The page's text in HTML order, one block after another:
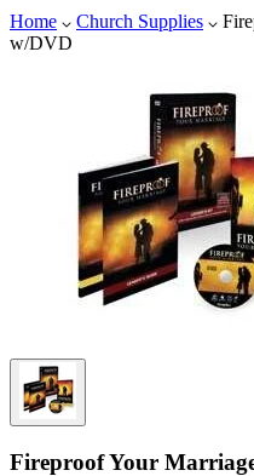
Home
Church Supplies
w/DVD
Fireproof Your